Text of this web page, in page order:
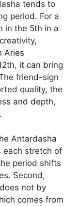
tends to
period. For a
in the 5th in a
Aries
it can bring
friend-sign
quality, the
and depth,
Antardasha
each stretch of
period shifts
Second,
not by
comes from